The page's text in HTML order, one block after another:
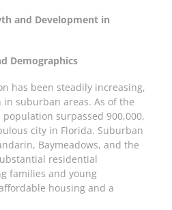
and Development in
Demographics
has been steadily increasing,
suburban areas. As of the
population surpassed 900,000,
city in Florida. Suburban
Baymeadows, and the
residential
families and young
housing and a